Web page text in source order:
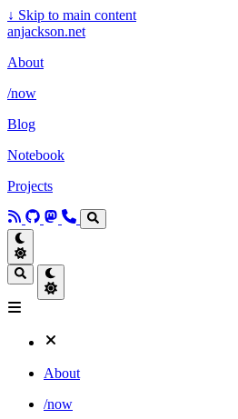
↓ Skip to main content
anjackson.net
About
/now
Blog
Notebook
Projects
About
/now